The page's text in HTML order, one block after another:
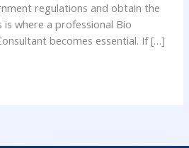
regulations and obtain the
where a professional Bio
becomes essential. If […]